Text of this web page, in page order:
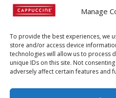
Manage
To provide the best experiences, we
store and/or access device
technologies will allow us to process
unique IDs on this site. Not
adversely affect certain features and
Copyright 2022
1-800-
Policies,
Conditions|